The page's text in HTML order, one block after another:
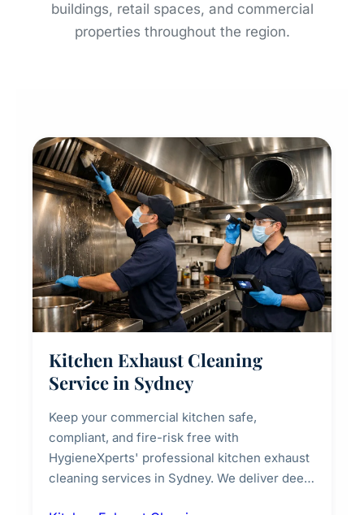
buildings, retail spaces, and commercial
properties throughout the region.
Kitchen Exhaust Cleaning
Service in Sydney
Keep your commercial kitchen safe,
compliant, and fire-risk free with
HygieneXperts' professional kitchen exhaust
cleaning services in Sydney. We deliver deep